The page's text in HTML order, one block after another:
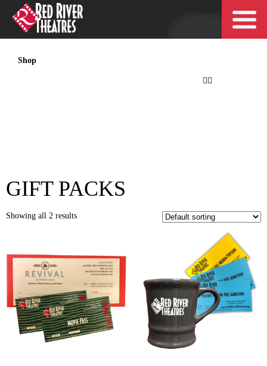
Shop
GIFT PACKS
Showing all 2 results